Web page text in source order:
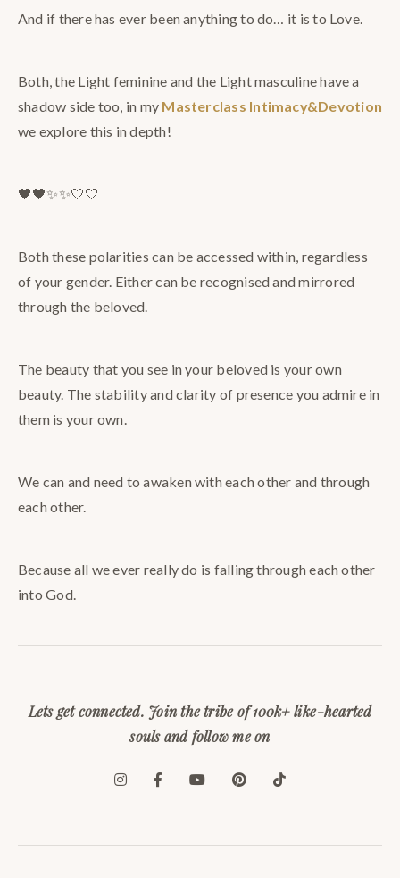
And if there has ever been anything to do… it is to Love.
Both, the Light feminine and the Light masculine have a
shadow side too, in my Masterclass Intimacy&Devotion
we explore this in depth!
​🖤🖤​✨✨​🤍🤍
Both these polarities can be accessed within, regardless
of your gender. Either can be recognised and mirrored
through the beloved.
The beauty that you see in your beloved is your own
beauty. The stability and clarity of presence you admire in
them is your own.
We can and need to awaken with each other and through
each other.
Because all we ever really do is falling through each other
into God.
Lets get connected. Join the tribe of 100k+ like-hearted
souls and follow me on